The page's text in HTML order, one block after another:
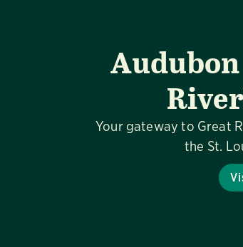
Your gateway to Great
the St.